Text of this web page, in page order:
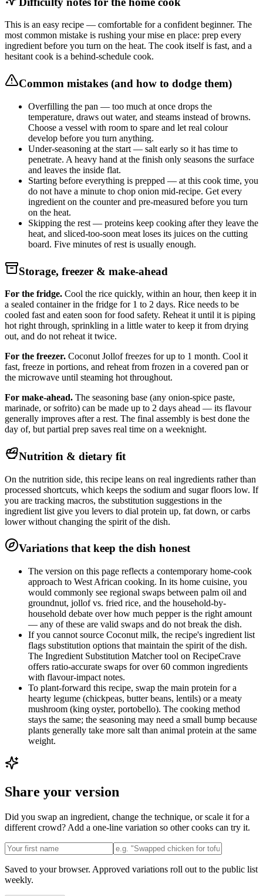
This is an easy recipe — comfortable for a confident beginner. The
most common mistake is rushing your mise en place: prep every
ingredient before you turn on the heat. The cook itself is fast, and a
hesitant cook is a behind-schedule cook.
Common mistakes (and how to dodge them)
Overfilling the pan — too much at once drops the
temperature, draws out water, and steams instead of browns.
Choose a vessel with room to spare and let real colour
develop before you turn anything.
Under-seasoning at the start — salt early so it has time to
penetrate. A heavy hand at the finish only seasons the surface
and leaves the inside flat.
Starting before everything is prepped — at this cook time, you
do not have a minute to chop onion mid-recipe. Get every
ingredient on the counter and pre-measured before you turn
on the heat.
Skipping the rest — proteins keep cooking after they leave the
heat, and sliced-too-soon meat loses its juices on the cutting
board. Five minutes of rest is usually enough.
Storage, freezer & make-ahead
For the fridge. Cool the rice quickly, within an hour, then keep it in
a sealed container in the fridge for 1 to 2 days. Rice needs to be
cooled fast and eaten soon for food safety. Reheat it until it is piping
hot right through, sprinkling in a little water to keep it from drying
out, and do not reheat it twice.
For the freezer. Coconut Jollof freezes for up to 1 month. Cool it
fast, freeze in portions, and reheat from frozen in a covered pan or
the microwave until steaming hot throughout.
For make-ahead. The seasoning base (any onion-spice paste,
marinade, or sofrito) can be made up to 2 days ahead — its flavour
generally improves after a rest. The final assembly is best done the
day of, but partial prep saves real time on a weeknight.
Nutrition & dietary fit
On the nutrition side, this recipe leans on real ingredients rather than
processed shortcuts, which keeps the sodium and sugar floors low. If
you are tracking macros, the substitution suggestions in the
ingredient list give you levers to dial protein up, fat down, or carbs
lower without changing the spirit of the dish.
Variations that keep the dish honest
The version on this page reflects a contemporary home-cook
approach to West African cooking. In its home cuisine, you
would commonly see regional swaps between palm oil and
groundnut, jollof vs. fried rice, and the household-by-
household debate over how much pepper is the right amount
— any of these are valid swaps and do not break the dish.
If you cannot source Coconut milk, the recipe's ingredient list
flags substitution options that maintain the spirit of the dish.
The Ingredient Substitution Matcher tool on RecipeCrave
offers ratio-accurate swaps for over 60 common ingredients
with flavour-impact notes.
To plant-forward this recipe, swap the main protein for a
hearty legume (chickpeas, butter beans, lentils) or a meaty
mushroom (king oyster, portobello). The cooking method
stays the same; the seasoning may need a small bump because
plants generally take more salt than animal protein at the same
weight.
Share your version
Did you swap an ingredient, change the technique, or scale it for a
different crowd? Add a one-line variation so other cooks can try it.
Saved to your browser. Approved variations roll out to the public list
weekly.